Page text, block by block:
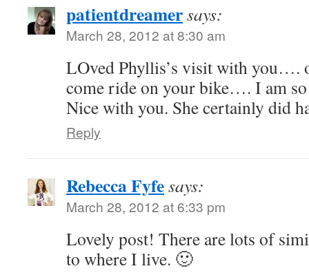
patientdreamersays:
March 28, 2012 at 8:30 am
LOved Phyllis’s visit with you….
come ride on your bike…. I am
Nice with you. She certainly did
Reply
Rebecca Fyfesays:
March 28, 2012 at 6:33 pm
Lovely post! There are lots of
to where I live. 🙂